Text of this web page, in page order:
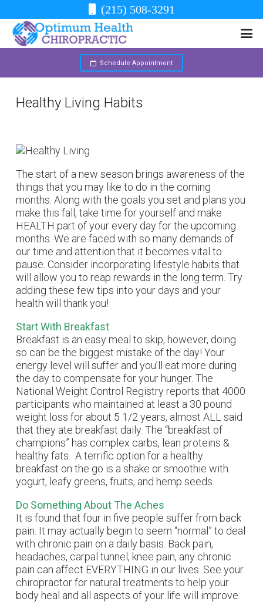
(215) 508-3291
Schedule Appointment
Healthy Living Habits
The start of a new season brings awareness of the
things that you may like to do in the coming
months. Along with the goals you set and plans you
make this fall, take time for yourself and make
HEALTH part of your every day for the upcoming
months. We are faced with so many demands of
our time and attention that it becomes vital to
pause. Consider incorporating lifestyle habits that
will allow you to reap rewards in the long term. Try
adding these few tips into your days and your
health will thank you!
Start With Breakfast
Breakfast is an easy meal to skip, however, doing
so can be the biggest mistake of the day! Your
energy level will suffer and you’ll eat more during
the day to compensate for your hunger. The
National Weight Control Registry reports that 4000
participants who maintained at least a 30 pound
weight loss for about 5 1/2 years, almost ALL said
that they ate breakfast daily. The “breakfast of
champions” has complex carbs, lean proteins &
healthy fats. A terrific option for a healthy
breakfast on the go is a shake or smoothie with
yogurt, leafy greens, fruits, and hemp seeds.
Do Something About The Aches
It is found that four in five people suffer from back
pain. It may actually begin to seem “normal” to deal
with chronic pain on a daily basis. Back pain,
headaches, carpal tunnel, knee pain, any chronic
pain can affect EVERYTHING in our lives. See your
chiropractor for natural treatments to help your
body heal and all aspects of your life will improve.